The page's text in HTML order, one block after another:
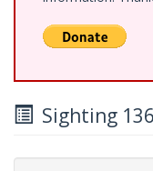
Sighting